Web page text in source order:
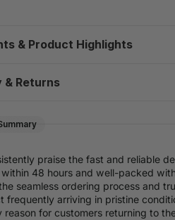
& Product Highlights
& Returns
praise the fast and reliable
48 hours and well-packed
seamless ordering process and
frequently arriving in pristine
reason for customers returning to